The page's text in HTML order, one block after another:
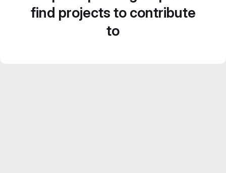
find projects to contribute
to